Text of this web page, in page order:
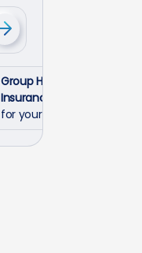
Group Health
Insurance
for your employees